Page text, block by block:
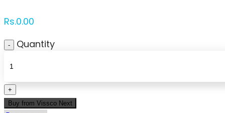
Rs.0.00
Quantity
Buy from Vissco Next